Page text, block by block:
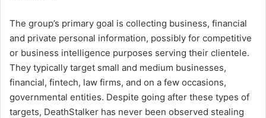
The group’s primary goal is collecting business, financial
and private personal information, possibly for competitive
or business intelligence purposes serving their clientele.
They typically target small and medium businesses,
financial, fintech, law firms, and on a few occasions,
governmental entities. Despite going after these types of
targets, DeathStalker has never been observed stealing